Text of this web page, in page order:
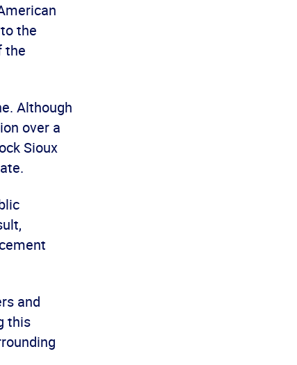
the
the
Although
over a
Sioux
and
this